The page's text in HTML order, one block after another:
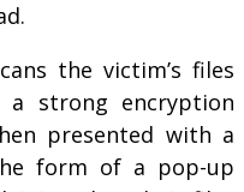
the victim’s files
strong encryption
presented with a
form of a pop-up